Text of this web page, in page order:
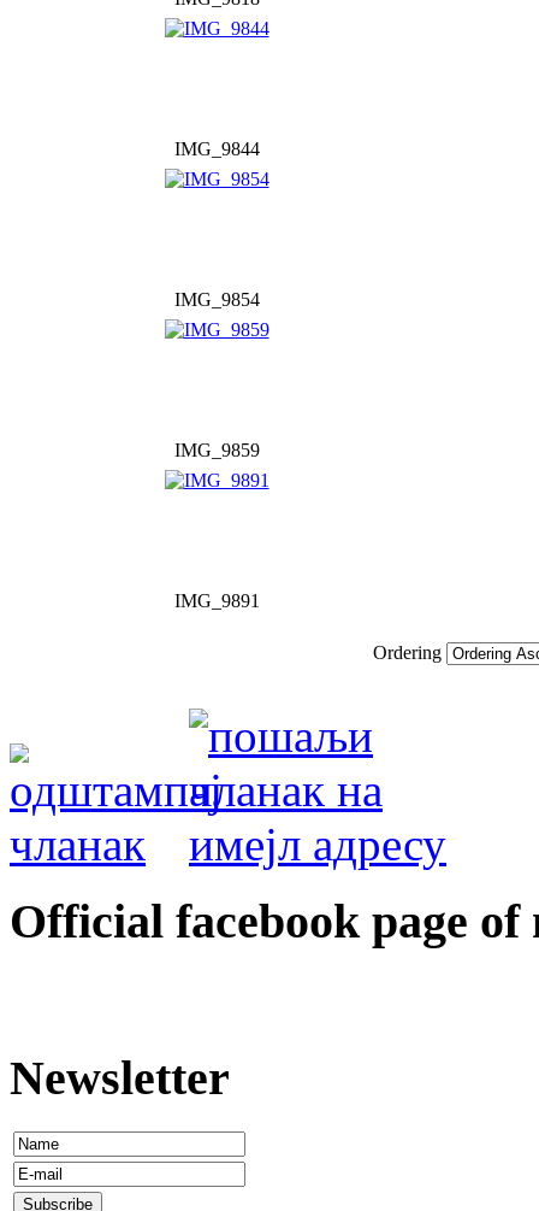
IMG_9844
IMG_9854
IMG_9859
IMG_9891
Ordering
Оfficial facebook page
Newsletter